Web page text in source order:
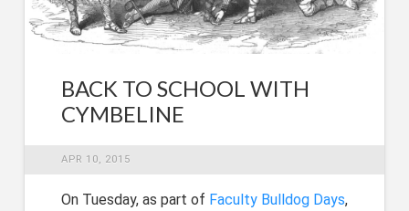
BACK TO SCHOOL WITH
CYMBELINE
APR 10, 2015
On Tuesday, as part of Faculty Bulldog Days,